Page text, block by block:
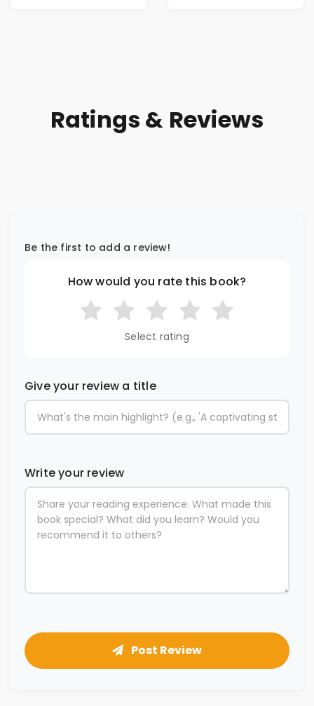
Ratings & Reviews
Be the first to add a review!
How would you rate this book?
Select rating
Give your review a title
Write your review
Post Review